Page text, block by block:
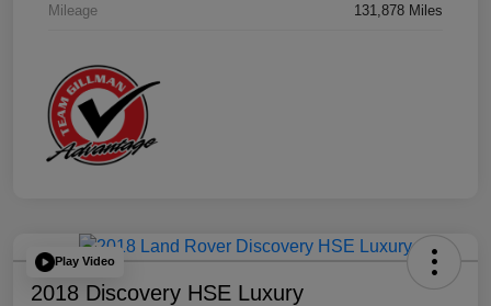
Mileage 131,878 Miles
Play Video
2018 Discovery HSE Luxury